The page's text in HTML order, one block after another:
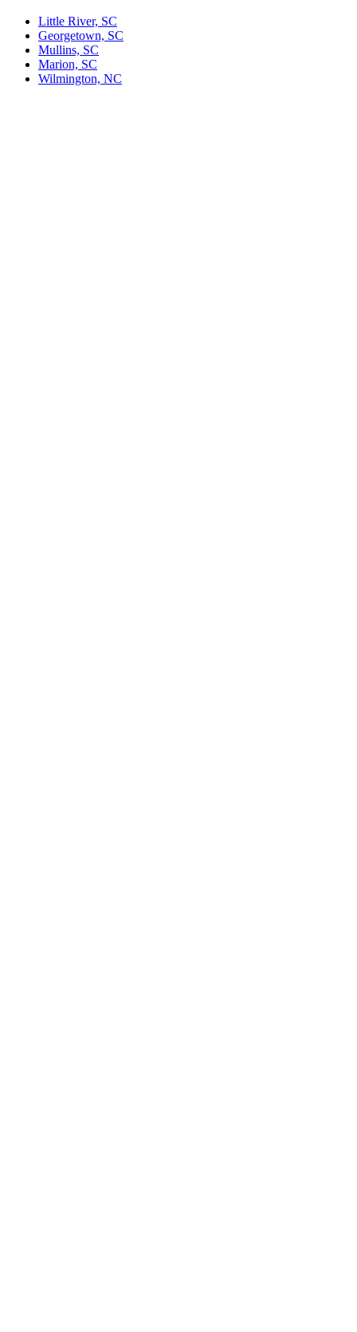
Little River, SC
Georgetown, SC
Mullins, SC
Marion, SC
Wilmington, NC